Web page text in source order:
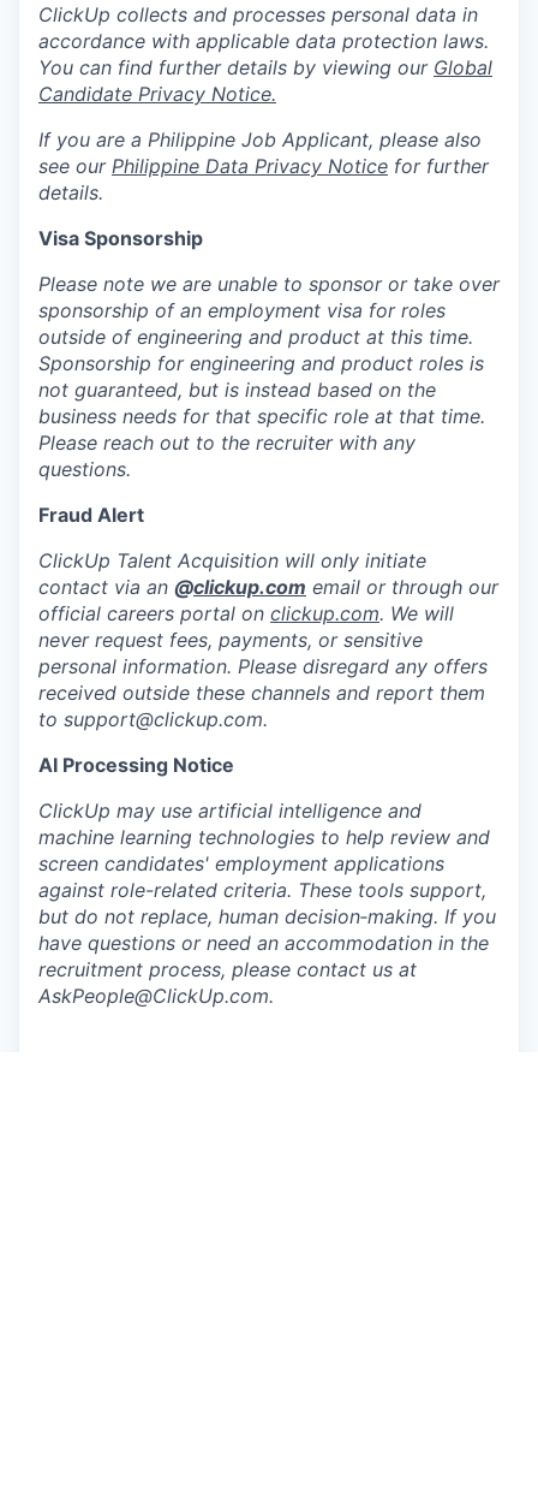
ClickUp collects and processes personal data in
accordance with applicable data protection laws.
You can find further details by viewing our Global
Candidate Privacy Notice.
If you are a Philippine Job Applicant, please also
see our Philippine Data Privacy Notice for further
details.
Visa Sponsorship
Please note we are unable to sponsor or take over
sponsorship of an employment visa for roles
outside of engineering and product at this time.
Sponsorship for engineering and product roles is
not guaranteed, but is instead based on the
business needs for that specific role at that time.
Please reach out to the recruiter with any
questions.
Fraud Alert
ClickUp Talent Acquisition will only initiate
contact via an @clickup.com email or through our
official careers portal on clickup.com. We will
never request fees, payments, or sensitive
personal information. Please disregard any offers
received outside these channels and report them
to support@clickup.com.
AI Processing Notice
ClickUp may use artificial intelligence and
machine learning technologies to help review and
screen candidates' employment applications
against role-related criteria. These tools support,
but do not replace, human decision‑making. If you
have questions or need an accommodation in the
recruitment process, please contact us at
AskPeople@ClickUp.com.